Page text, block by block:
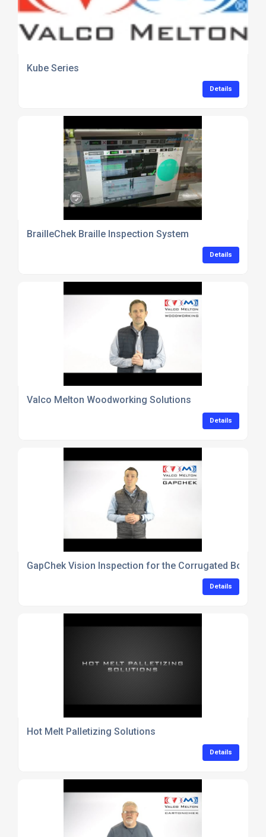
Kube Series
Details
BrailleChek Braille Inspection System
Details
Valco Melton Woodworking Solutions
Details
GapChek Vision Inspection for the Corrugated Box
Details
Hot Melt Palletizing Solutions
Details